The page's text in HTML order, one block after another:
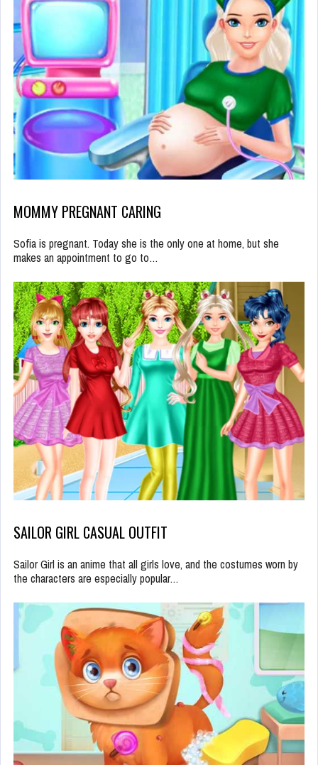
MOMMY PREGNANT CARING
Sofia is pregnant. Today she is the only one at home, but she
makes an appointment to go to…
SAILOR GIRL CASUAL OUTFIT
Sailor Girl is an anime that all girls love, and the costumes worn by
the characters are especially popular…